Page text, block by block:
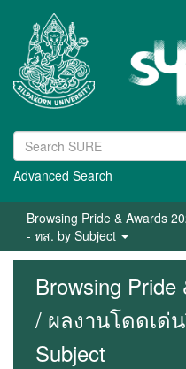
Advanced Search
Browsing Pride & Awards
- ทส. by Subject
Browsing
/ ผลงานโดดเด่
Subject